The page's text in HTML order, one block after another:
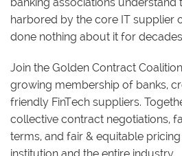
harbored by the core IT supplier
done nothing about it for
Join the Golden Contract
growing membership of banks,
friendly FinTech suppliers.
collective contract negotiations,
terms, and fair & equitable